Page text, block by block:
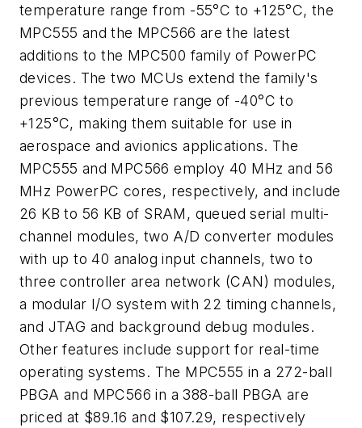
temperature range from -55°C to +125°C, the
MPC555 and the MPC566 are the latest
additions to the MPC500 family of PowerPC
devices. The two MCUs extend the family's
previous temperature range of -40°C to
+125°C, making them suitable for use in
aerospace and avionics applications. The
MPC555 and MPC566 employ 40 MHz and 56
MHz PowerPC cores, respectively, and include
26 KB to 56 KB of SRAM, queued serial multi-
channel modules, two A/D converter modules
with up to 40 analog input channels, two to
three controller area network (CAN) modules,
a modular I/O system with 22 timing channels,
and JTAG and background debug modules.
Other features include support for real-time
operating systems. The MPC555 in a 272-ball
PBGA and MPC566 in a 388-ball PBGA are
priced at $89.16 and $107.29, respectively